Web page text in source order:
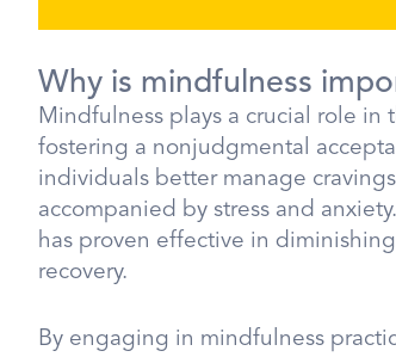
Why is mindfulness
Mindfulness plays a crucial role in
fostering a nonjudgmental
individuals better manage
accompanied by stress and
has proven effective in
recovery.
By engaging in mindfulness